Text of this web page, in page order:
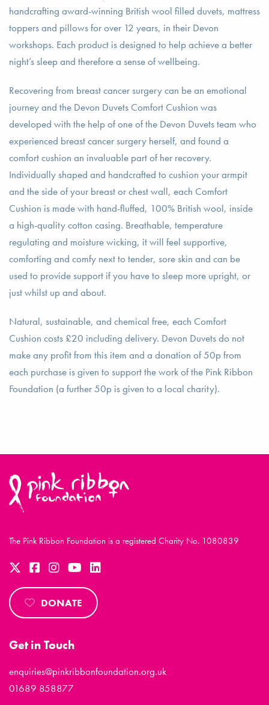
handcrafting award-winning British wool filled duvets, mattress
toppers and pillows for over 12 years, in their Devon
workshops. Each product is designed to help achieve a better
night’s sleep and therefore a sense of wellbeing.
Recovering from breast cancer surgery can be an emotional
journey and the Devon Duvets Comfort Cushion was
developed with the help of one of the Devon Duvets team who
experienced breast cancer surgery herself, and found a
comfort cushion an invaluable part of her recovery.
Individually shaped and handcrafted to cushion your armpit
and the side of your breast or chest wall, each Comfort
Cushion is made with hand-fluffed, 100% British wool, inside
a high-quality cotton casing. Breathable, temperature
regulating and moisture wicking, it will feel supportive,
comforting and comfy next to tender, sore skin and can be
used to provide support if you have to sleep more upright, or
just whilst up and about.
Natural, sustainable, and chemical free, each Comfort
Cushion costs £20 including delivery. Devon Duvets do not
make any profit from this item and a donation of 50p from
each purchase is given to support the work of the Pink Ribbon
Foundation (a further 50p is given to a local charity).
The Pink Ribbon Foundation is a registered Charity No. 1080839
DONATE
Get in Touch
enquiries@pinkribbonfoundation.org.uk
01689 858877